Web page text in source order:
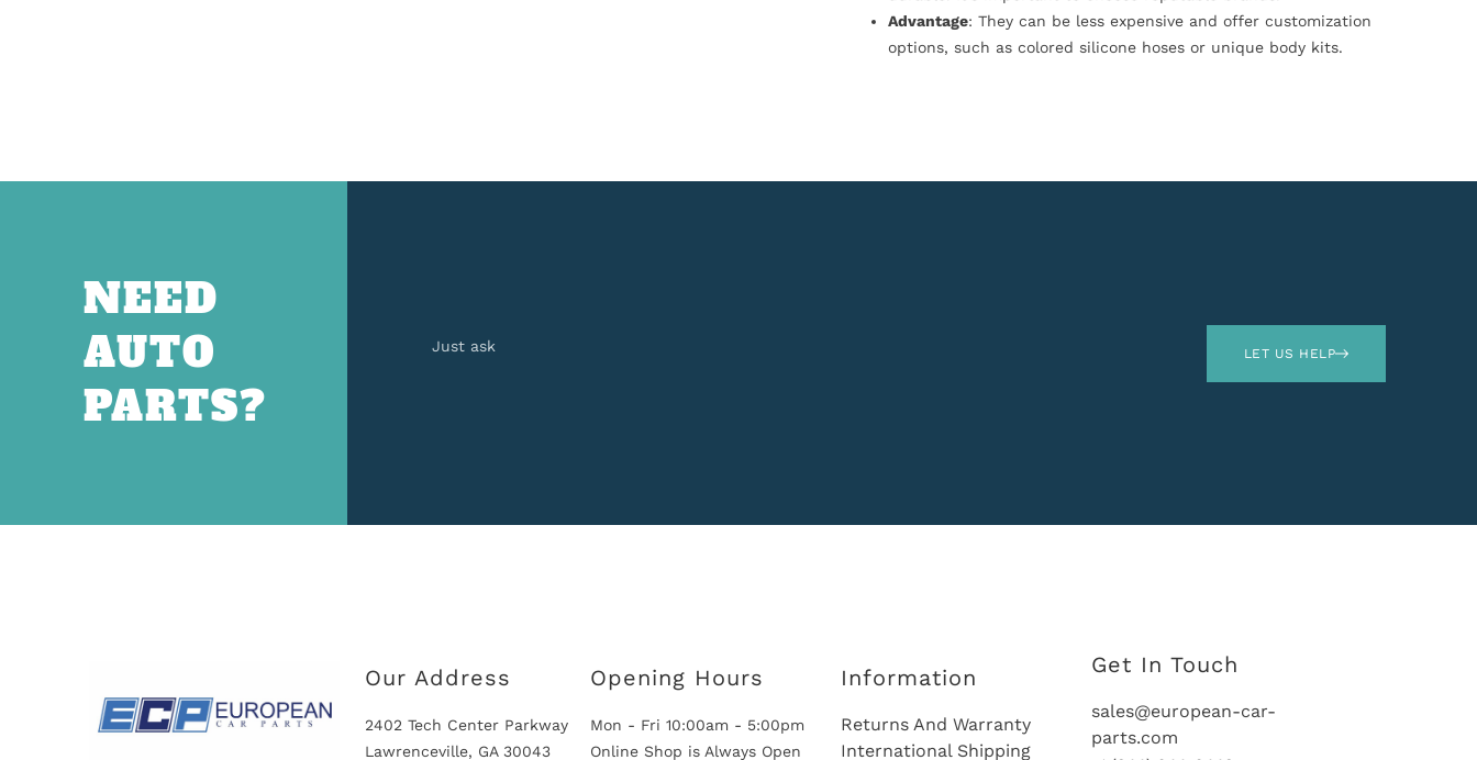
Advantage: They can be less expensive and offer customization
options, such as colored silicone hoses or unique body kits.
NEED
AUTO
PARTS?
Just ask LET US HELP
Our Address
2402 Tech Center Parkway
Lawrenceville, GA 30043
Opening Hours
Mon - Fri 10:00am - 5:00pm
Online Shop is Always Open
Information
Returns And Warranty
International Shipping
Get In Touch
sales@european-car-
parts.com